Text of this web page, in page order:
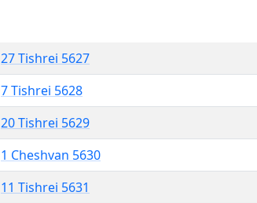
27 Tishrei 5627
7 Tishrei 5628
20 Tishrei 5629
1 Cheshvan 5630
11 Tishrei 5631